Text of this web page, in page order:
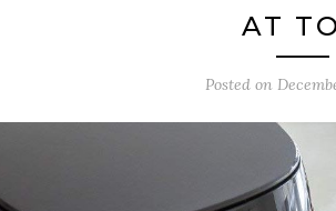
AT
Posted on